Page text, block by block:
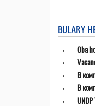
BULARY
Oba
В
В